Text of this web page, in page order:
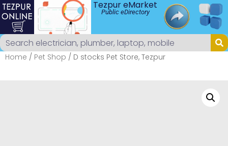
Tezpur eMarket
Public eDirectory
Home / Pet Shop / D stocks Pet Store, Tezpur